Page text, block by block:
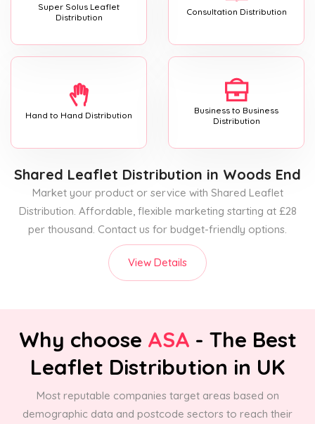
Super Solus Leaflet
Distribution
Consultation Distribution
Hand to Hand Distribution
Business to Business
Distribution
Shared Leaflet Distribution in Woods End
Market your product or service with Shared Leaflet
Distribution. Affordable, flexible marketing starting at £28
per thousand. Contact us for budget-friendly options.
View Details
Why choose ASA - The Best
Leaflet Distribution in UK
Most reputable companies target areas based on
demographic data and postcode sectors to reach their